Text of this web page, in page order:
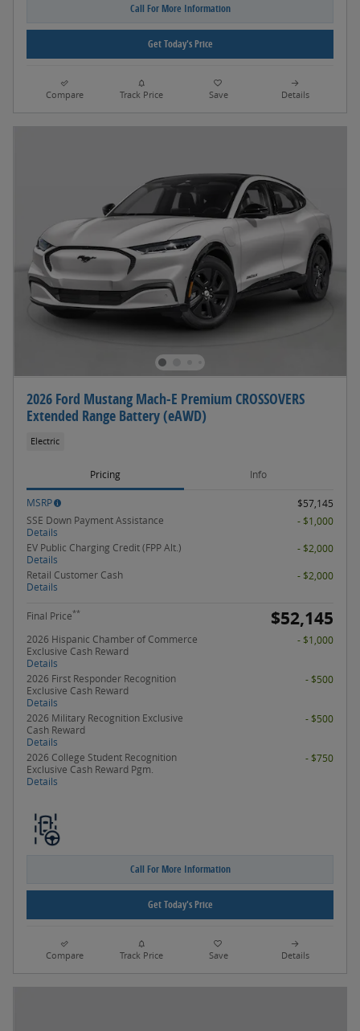
Call For More Information
Get Today's Price
Compare Track Price Save Details
2026 Ford Mustang Mach-E Premium CROSSOVERS
Extended Range Battery (eAWD)
Electric
Pricing Info
MSRP
$57,145
SSE Down Payment Assistance
Details
- $1,000
EV Public Charging Credit (FPP Alt.)
Details
- $2,000
Retail Customer Cash
Details
- $2,000
Final Price** $52,145
2026 Hispanic Chamber of Commerce
Exclusive Cash Reward
Details
- $1,000
2026 First Responder Recognition
Exclusive Cash Reward
Details
- $500
2026 Military Recognition Exclusive
Cash Reward
Details
- $500
2026 College Student Recognition
Exclusive Cash Reward Pgm.
Details
- $750
Call For More Information
Get Today's Price
Compare Track Price Save Details